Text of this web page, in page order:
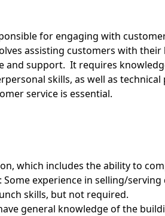
for engaging with
assisting customers with
and support. It requires
skills, as well as
service is essential.
which includes the ability to
Some experience in selling/
skills, but not required.
general knowledge of the